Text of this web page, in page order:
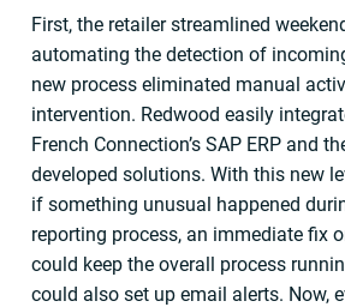
First, the retailer streamlined
automating the detection of
new process eliminated manual
intervention. Redwood easily
French Connection’s SAP ERP and
developed solutions. With this new
if something unusual happened
reporting process, an immediate fix
could keep the overall process
could also set up email alerts. Now,